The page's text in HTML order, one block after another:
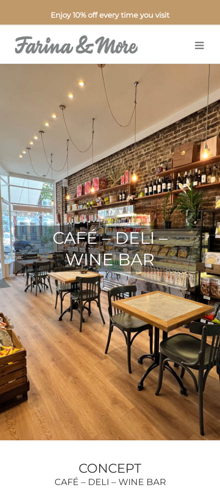
Enjoy 10% off every time you visit
CAFÉ – DELI –
WINE BAR
CONCEPT
CAFÉ – DELI – WINE BAR